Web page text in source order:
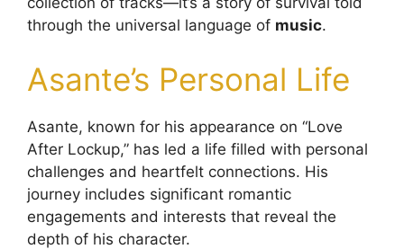
through the universal language of music.
Asante’s Personal Life
Asante, known for his appearance on “Love
After Lockup,” has led a life filled with personal
challenges and heartfelt connections. His
journey includes significant romantic
engagements and interests that reveal the
depth of his character.